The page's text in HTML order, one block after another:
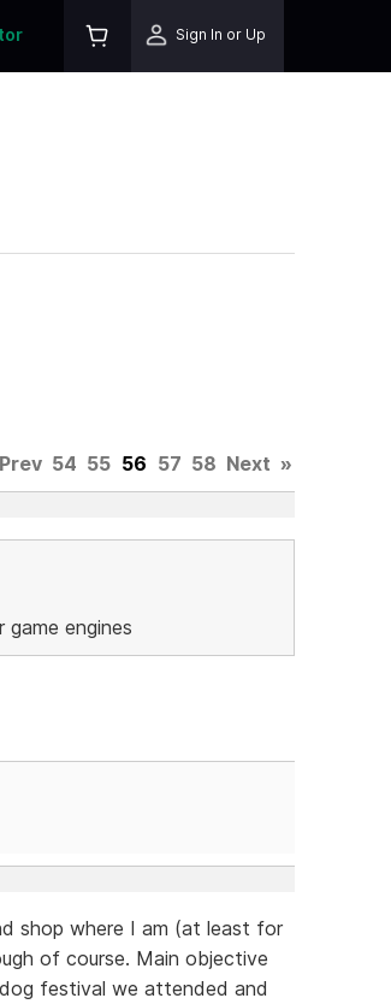
Sign In or Up
Prev 54 55 56 57 58 Next »
engines
shop where I am (at least for
of course. Main objective
festival we attended and